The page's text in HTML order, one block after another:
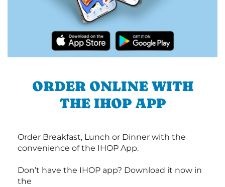
ORDER ONLINE WITH
THE IHOP APP
Order Breakfast, Lunch or Dinner with the
convenience of the IHOP App.
Don’t have the IHOP app? Download it now in
the